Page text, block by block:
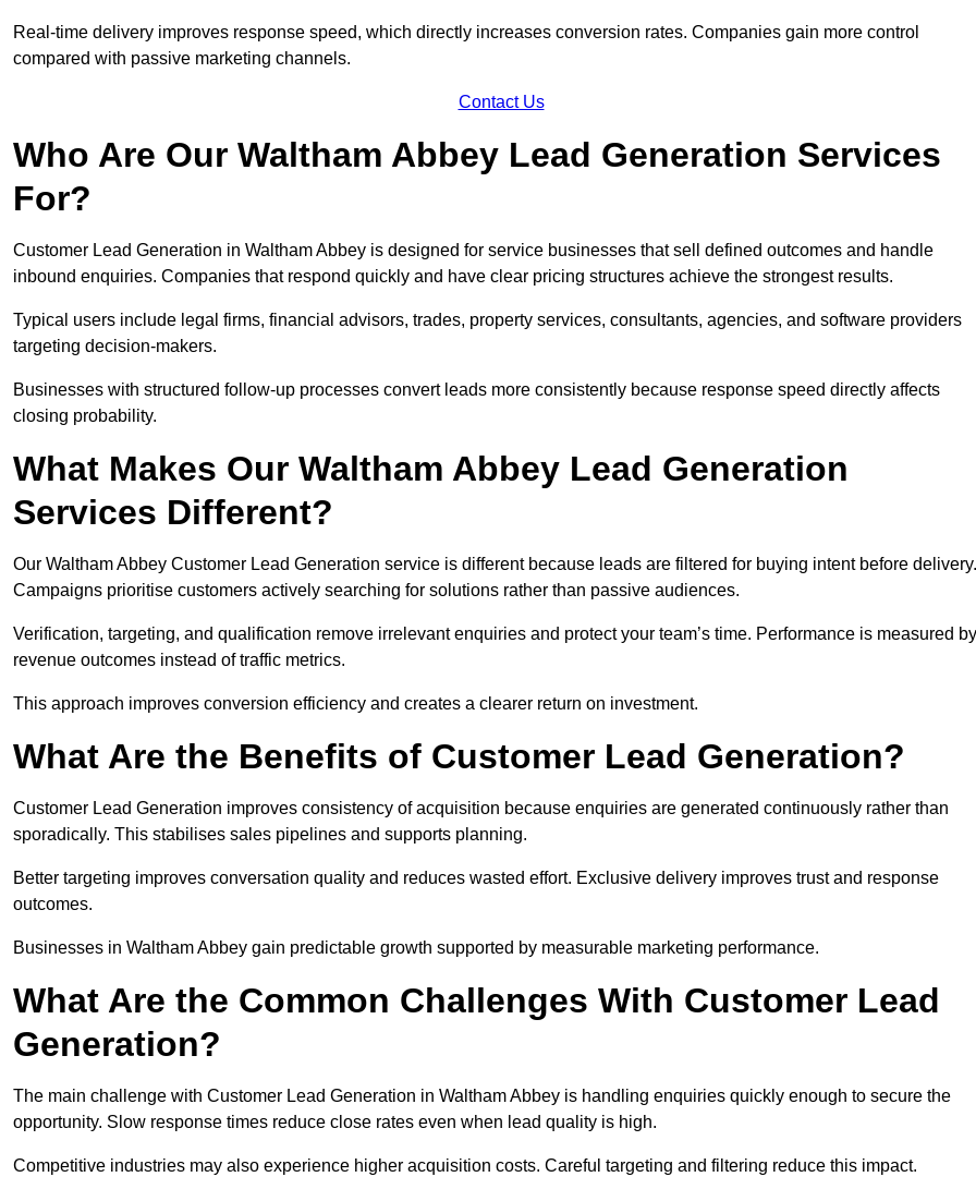
Real-time delivery improves response speed, which directly increases conversion rates. Companies gain more control
compared with passive marketing channels.
Contact Us
Who Are Our Waltham Abbey Lead Generation Services
For?
Customer Lead Generation in Waltham Abbey is designed for service businesses that sell defined outcomes and handle
inbound enquiries. Companies that respond quickly and have clear pricing structures achieve the strongest results.
Typical users include legal firms, financial advisors, trades, property services, consultants, agencies, and software providers
targeting decision-makers.
Businesses with structured follow-up processes convert leads more consistently because response speed directly affects
closing probability.
What Makes Our Waltham Abbey Lead Generation
Services Different?
Our Waltham Abbey Customer Lead Generation service is different because leads are filtered for buying intent before delivery.
Campaigns prioritise customers actively searching for solutions rather than passive audiences.
Verification, targeting, and qualification remove irrelevant enquiries and protect your team’s time. Performance is measured by
revenue outcomes instead of traffic metrics.
This approach improves conversion efficiency and creates a clearer return on investment.
What Are the Benefits of Customer Lead Generation?
Customer Lead Generation improves consistency of acquisition because enquiries are generated continuously rather than
sporadically. This stabilises sales pipelines and supports planning.
Better targeting improves conversation quality and reduces wasted effort. Exclusive delivery improves trust and response
outcomes.
Businesses in Waltham Abbey gain predictable growth supported by measurable marketing performance.
What Are the Common Challenges With Customer Lead
Generation?
The main challenge with Customer Lead Generation in Waltham Abbey is handling enquiries quickly enough to secure the
opportunity. Slow response times reduce close rates even when lead quality is high.
Competitive industries may also experience higher acquisition costs. Careful targeting and filtering reduce this impact.